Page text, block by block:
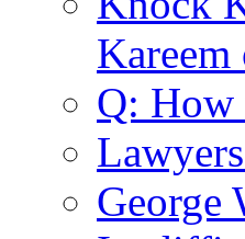
Kareem
Q: How
George